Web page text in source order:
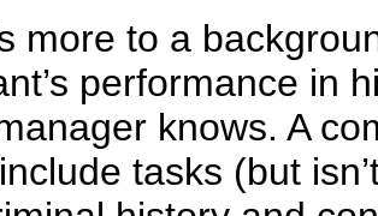
more to a
performance in
knows. A
tasks (but